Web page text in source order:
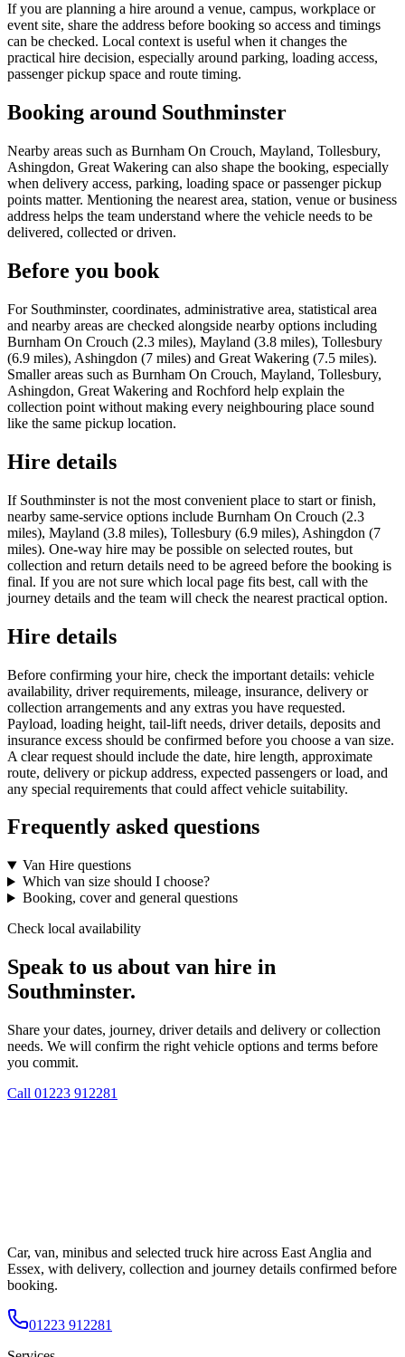
If you are planning a hire around a venue, campus, workplace or
event site, share the address before booking so access and timings
can be checked. Local context is useful when it changes the
practical hire decision, especially around parking, loading access,
passenger pickup space and route timing.
Booking around Southminster
Nearby areas such as Burnham On Crouch, Mayland, Tollesbury,
Ashingdon, Great Wakering can also shape the booking, especially
when delivery access, parking, loading space or passenger pickup
points matter. Mentioning the nearest area, station, venue or business
address helps the team understand where the vehicle needs to be
delivered, collected or driven.
Before you book
For Southminster, coordinates, administrative area, statistical area
and nearby areas are checked alongside nearby options including
Burnham On Crouch (2.3 miles), Mayland (3.8 miles), Tollesbury
(6.9 miles), Ashingdon (7 miles) and Great Wakering (7.5 miles).
Smaller areas such as Burnham On Crouch, Mayland, Tollesbury,
Ashingdon, Great Wakering and Rochford help explain the
collection point without making every neighbouring place sound
like the same pickup location.
Hire details
If Southminster is not the most convenient place to start or finish,
nearby same-service options include Burnham On Crouch (2.3
miles), Mayland (3.8 miles), Tollesbury (6.9 miles), Ashingdon (7
miles). One-way hire may be possible on selected routes, but
collection and return details need to be agreed before the booking is
final. If you are not sure which local page fits best, call with the
journey details and the team will check the nearest practical option.
Hire details
Before confirming your hire, check the important details: vehicle
availability, driver requirements, mileage, insurance, delivery or
collection arrangements and any extras you have requested.
Payload, loading height, tail-lift needs, driver details, deposits and
insurance excess should be confirmed before you choose a van size.
A clear request should include the date, hire length, approximate
route, delivery or pickup address, expected passengers or load, and
any special requirements that could affect vehicle suitability.
Frequently asked questions
Van Hire questions
Which van size should I choose?
Booking, cover and general questions
Check local availability
Speak to us about van hire in
Southminster.
Share your dates, journey, driver details and delivery or collection
needs. We will confirm the right vehicle options and terms before
you commit.
Call 01223 912281
Car, van, minibus and selected truck hire across East Anglia and
Essex, with delivery, collection and journey details confirmed before
booking.
01223 912281